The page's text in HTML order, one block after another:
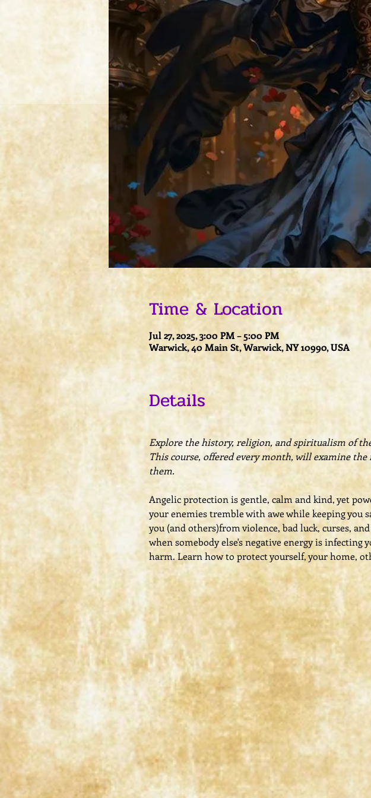
Time & Location
Jul 27, 2025, 3:00 PM – 5:00 PM
Warwick, 40 Main St, Warwick, NY 10990, USA
Details
Explore the history, religion, and spiritualism of
This course, offered every month, will examine
them.
Angelic protection is gentle, calm and kind, yet
your enemies tremble with awe while keeping you
you (and others)from violence, bad luck, curses,
when somebody else's negative energy is
harm. Learn how to protect yourself, your home,